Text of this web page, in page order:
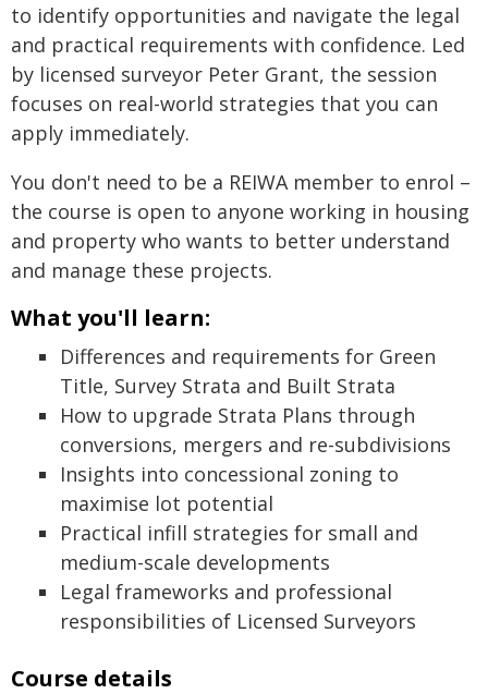
to identify opportunities and navigate the legal
and practical requirements with confidence. Led
by licensed surveyor Peter Grant, the session
focuses on real-world strategies that you can
apply immediately.
You don't need to be a REIWA member to enrol –
the course is open to anyone working in housing
and property who wants to better understand
and manage these projects.
What you'll learn:
Differences and requirements for Green
Title, Survey Strata and Built Strata
How to upgrade Strata Plans through
conversions, mergers and re-subdivisions
Insights into concessional zoning to
maximise lot potential
Practical infill strategies for small and
medium-scale developments
Legal frameworks and professional
responsibilities of Licensed Surveyors
Course details